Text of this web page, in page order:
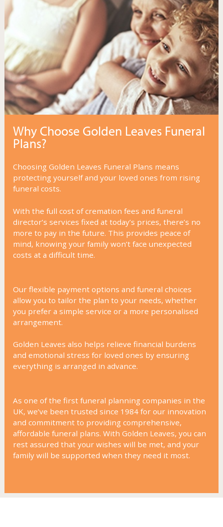
Why Choose Golden Leaves Funeral
Plans?
Choosing Golden Leaves Funeral Plans means
protecting yourself and your loved ones from rising
funeral costs.
With the full cost of cremation fees and funeral
director’s services fixed at today’s prices, there’s no
more to pay in the future. This provides peace of
mind, knowing your family won’t face unexpected
costs at a difficult time.
Our flexible payment options and funeral choices
allow you to tailor the plan to your needs, whether
you prefer a simple service or a more personalised
arrangement.
Golden Leaves also helps relieve financial burdens
and emotional stress for loved ones by ensuring
everything is arranged in advance.
As one of the first funeral planning companies in the
UK, we’ve been trusted since 1984 for our innovation
and commitment to providing comprehensive,
affordable funeral plans. With Golden Leaves, you can
rest assured that your wishes will be met, and your
family will be supported when they need it most.